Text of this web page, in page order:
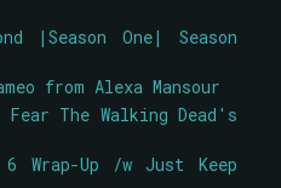
|Season One| Season
from Alexa Mansour
The Walking Dead's
Wrap-Up /w Just Keep